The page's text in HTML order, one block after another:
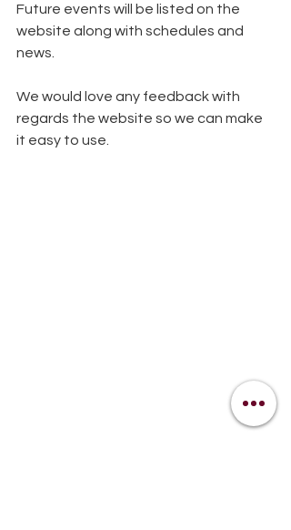
Future events will be listed on the
website along with schedules and
news.
We would love any feedback with
regards the website so we can make
it easy to use.